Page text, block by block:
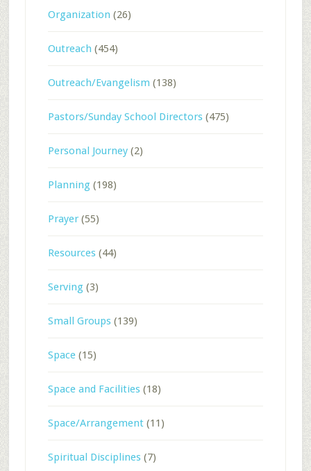
Organization (26)
Outreach (454)
Outreach/Evangelism (138)
Pastors/Sunday School Directors(475)
Personal Journey(2)
Planning(198)
Prayer(55)
Resources(44)
Serving(3)
Small Groups(139)
Space(15)
Space and Facilities(18)
Space/Arrangement(11)
Spiritual Disciplines(7)